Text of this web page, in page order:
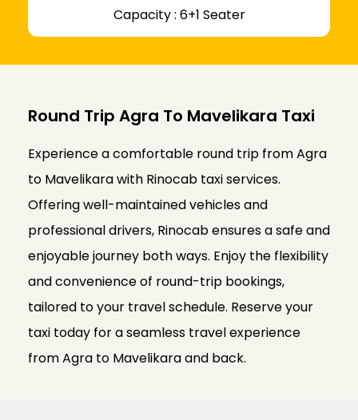
Capacity : 6+1 Seater
Round Trip Agra To Mavelikara Taxi
Experience a comfortable round trip from Agra
to Mavelikara with Rinocab taxi services.
Offering well-maintained vehicles and
professional drivers, Rinocab ensures a safe and
enjoyable journey both ways. Enjoy the flexibility
and convenience of round-trip bookings,
tailored to your travel schedule. Reserve your
taxi today for a seamless travel experience
from Agra to Mavelikara and back.